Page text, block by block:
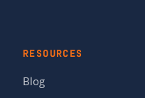
RESOURCES
Blog